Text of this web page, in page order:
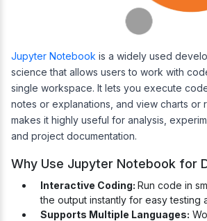
Jupyter Notebook is a widely used
science that allows users to work with
single workspace. It lets you execute
notes or explanations, and view charts or
makes it highly useful for analysis,
and project documentation.
Why Use Jupyter Notebook for
Interactive Coding: Run code in
the output instantly for easy testing
Supports Multiple Languages: